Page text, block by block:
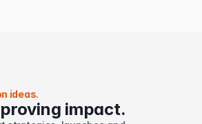
ideas.
impact.